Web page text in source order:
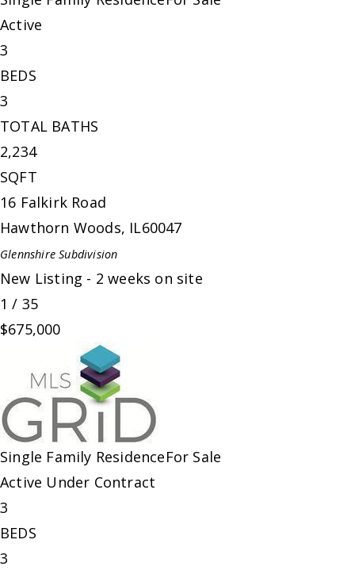
Active
3
BEDS
3
TOTAL BATHS
2,234
SQFT
16 Falkirk Road
Hawthorn Woods, IL60047
Glennshire Subdivision
New Listing - 2 weeks on site
1 / 35
$675,000
Single Family ResidenceFor Sale
Active Under Contract
3
BEDS
3